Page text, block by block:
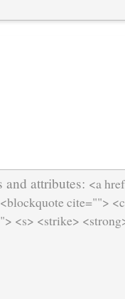
and attributes: <a
cite="">
<s> <strike>